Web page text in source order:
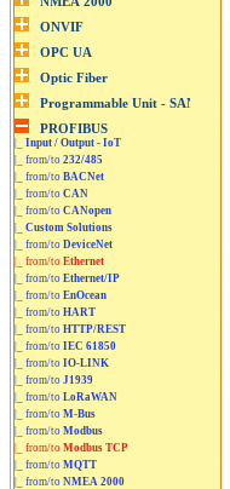
Input / Output - IoT
|_ from/to 232/485
|_ from/to BACNet
|_ from/to CAN
|_ from/to CANopen
Custom Solutions
|_ from/to DeviceNet
|_ from/to Ethernet
|_ from/to Ethernet/IP
|_ from/to EnOcean
|_ from/to HART
|_ from/to HTTP/REST
|_ from/to IEC 61850
|_ from/to IO-LINK
|_ from/to J1939
|_ from/to LoRaWAN
|_ from/to M-Bus
|_ from/to Modbus
|_ from/to Modbus TCP
|_ from/to MQTT
|_ from/to NMEA 2000